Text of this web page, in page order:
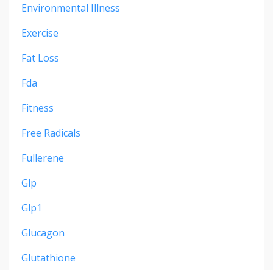
Environmental Illness
Exercise
Fat Loss
Fda
Fitness
Free Radicals
Fullerene
Glp
Glp1
Glucagon
Glutathione